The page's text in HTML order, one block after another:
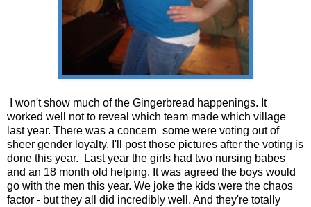
I won't show much of the Gingerbread happenings. It
worked well not to reveal which team made which village
last year. There was a concern some were voting out of
sheer gender loyalty. I'll post those pictures after the voting is
done this year. Last year the girls had two nursing babes
and an 18 month old helping. It was agreed the boys would
go with the men this year. We joke the kids were the chaos
factor - but they all did incredibly well. And they're totally